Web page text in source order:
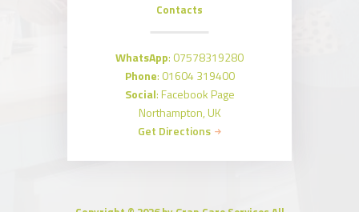
Contacts
WhatsApp: 07578319280
Phone: 01604 319400
Social:Facebook Page
Northampton, UK
Get Directions